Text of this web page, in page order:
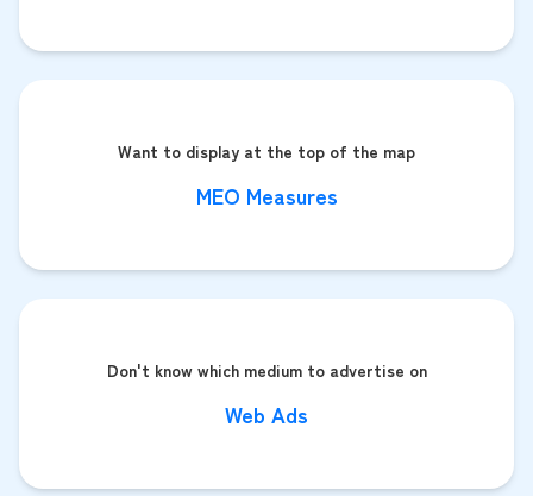
Want to display at the top of the map
MEO Measures
Don't know which medium to advertise on
Web Ads